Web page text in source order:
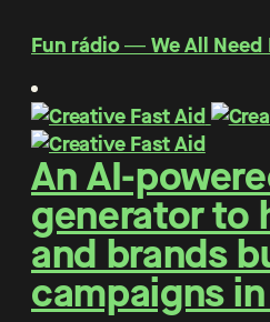
Fun rádio ― We All Need
An AI-
generator to
and brands
campaigns